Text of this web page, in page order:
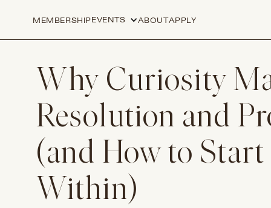
MEMBERSHIPEVENTS ABOUTAPPLY
Why Curiosity
Resolution and
(and How to
Within)